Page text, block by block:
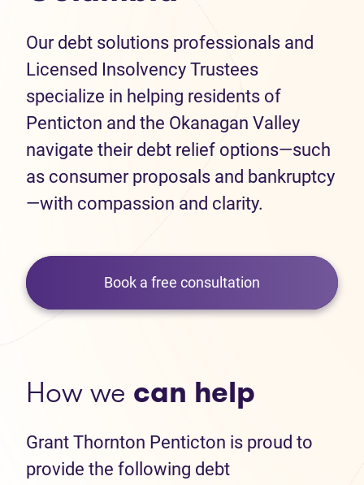
Our debt solutions professionals and
Licensed Insolvency Trustees
specialize in helping residents of
Penticton and the Okanagan Valley
navigate their debt relief options—such
as consumer proposals and bankruptcy
—with compassion and clarity.
Book a free consultation
How we can help
Grant Thornton Penticton is proud to
provide the following debt